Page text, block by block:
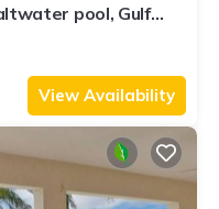
pool, Gulf
View Availability